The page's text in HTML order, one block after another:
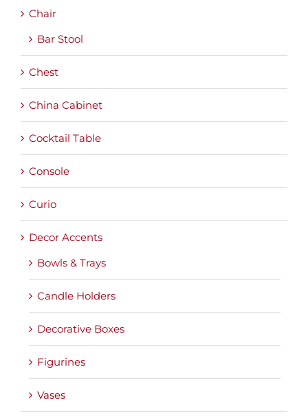
Chair
Bar Stool
Chest
China Cabinet
Cocktail Table
Console
Curio
Decor Accents
Bowls & Trays
Candle Holders
Decorative Boxes
Figurines
Vases